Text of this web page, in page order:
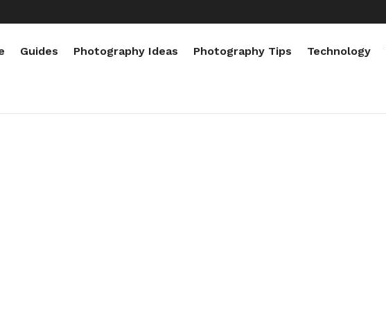
Guides Photography Ideas Photography Tips Technology